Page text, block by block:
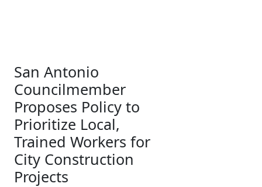
San Antonio
Councilmember
Proposes Policy to
Prioritize Local,
Trained Workers for
City Construction
Projects